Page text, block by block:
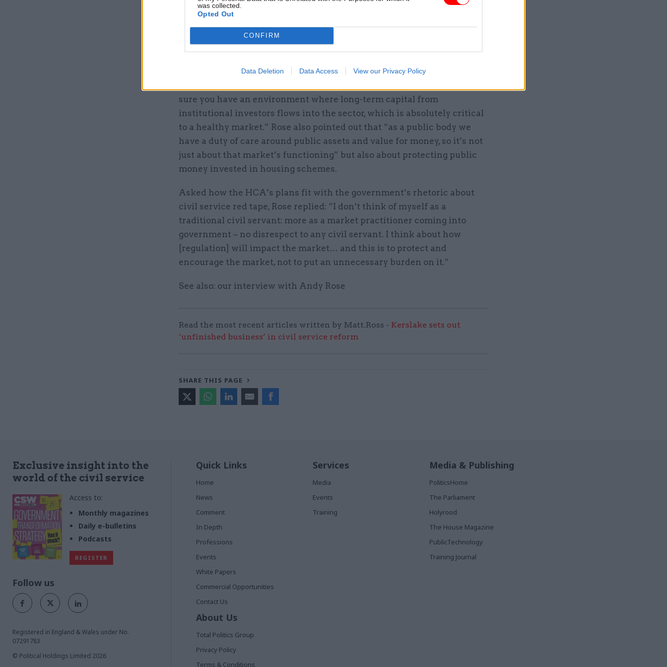
was collected.
Opted Out
CONFIRM
Data Deletion Data Access View our Privacy Policy
sure you have an environment where long-term capital from
institutional investors flows into the sector, which is absolutely critical
to a healthy market.” Rose also pointed out that “as a public body we
have a duty of care around public assets and value for money, so it’s not
just about that market’s functioning” but also about protecting public
money invested in housing schemes.
Asked how the HCA’s plans fit with the government’s rhetoric about
civil service red tape, Rose replied: “I don’t think of myself as a
traditional civil servant: more as a market practitioner coming into
government – no disrespect to any civil servant. I think about how
[regulation] will impact the market… and this is to protect and
encourage the market, not to put an unnecessary burden on it.”
See also: our interview with Andy Rose
Read the most recent articles written by Matt.Ross - Kerslake sets out
‘unfinished business’ in civil service reform
SHARE THIS PAGE
Exclusive insight into the
world of the civil service
Access to:
Monthly magazines
Daily e-bulletins
Podcasts
REGISTER
Follow us
Registered in England & Wales under No.
07291783
© Political Holdings Limited 2026
Quick Links
Home
News
Comment
In Depth
Professions
Events
White Papers
Commercial Opportunities
Contact Us
Services
Media
Events
Training
Media & Publishing
PoliticsHome
The Parliament
Holyrood
The House Magazine
PublicTechnology
Training Journal
About Us
Total Politics Group
Privacy Policy
Terms & Conditions